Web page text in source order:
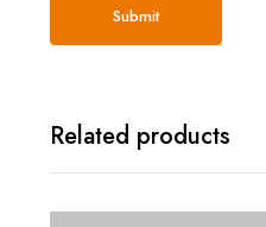
Related products